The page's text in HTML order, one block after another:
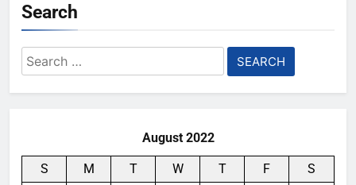
Search
Search
for:
August 2022
S M T W T F
S